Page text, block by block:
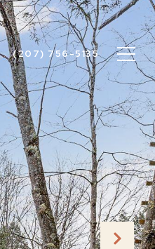
(207) 756-5135